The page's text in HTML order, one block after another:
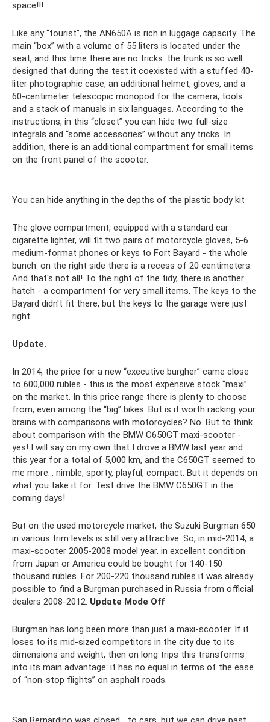
space!!!
Like any “tourist”, the AN650A is rich in luggage capacity. The
main “box” with a volume of 55 liters is located under the
seat, and this time there are no tricks: the trunk is so well
designed that during the test it coexisted with a stuffed 40-
liter photographic case, an additional helmet, gloves, and a
60-centimeter telescopic monopod for the camera, tools
and a stack of manuals in six languages. According to the
instructions, in this “closet” you can hide two full-size
integrals and “some accessories” without any tricks. In
addition, there is an additional compartment for small items
on the front panel of the scooter.
You can hide anything in the depths of the plastic body kit
The glove compartment, equipped with a standard car
cigarette lighter, will fit two pairs of motorcycle gloves, 5-6
medium-format phones or keys to Fort Bayard - the whole
bunch: on the right side there is a recess of 20 centimeters.
And that's not all! To the right of the tidy, there is another
hatch - a compartment for very small items. The keys to the
Bayard didn't fit there, but the keys to the garage were just
right.
Update.
In 2014, the price for a new “executive burgher” came close
to 600,000 rubles - this is the most expensive stock “maxi”
on the market. In this price range there is plenty to choose
from, even among the “big” bikes. But is it worth racking your
brains with comparisons with motorcycles? No. But to think
about comparison with the BMW C650GT maxi-scooter -
yes! I will say on my own that I drove a BMW last year and
this year for a total of 5,000 km, and the C650GT seemed to
me more... nimble, sporty, playful, compact. But it depends on
what you take it for. Test drive the BMW C650GT in the
coming days!
But on the used motorcycle market, the Suzuki Burgman 650
in various trim levels is still very attractive. So, in mid-2014, a
maxi-scooter 2005-2008 model year. in excellent condition
from Japan or America could be bought for 140-150
thousand rubles. For 200-220 thousand rubles it was already
possible to find a Burgman purchased in Russia from official
dealers 2008-2012. Update Mode Off
Burgman has long been more than just a maxi-scooter. If it
loses to its mid-sized competitors in the city due to its
dimensions and weight, then on long trips this transforms
into its main advantage: it has no equal in terms of the ease
of “non-stop flights” on asphalt roads.